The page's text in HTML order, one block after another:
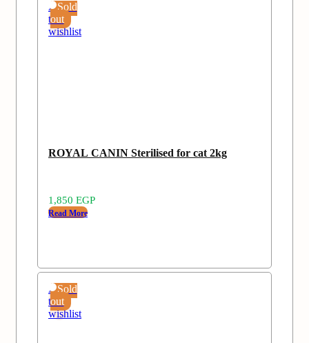
Sold
out
Add
to
wishlist
ROYAL CANIN Sterilised for cat 2kg
1,850 EGP
Read More
Sold
out
Add
to
wishlist